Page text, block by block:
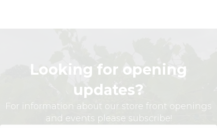
Looking for opening
updates?
For information about our store front openings
and events please subscribe!